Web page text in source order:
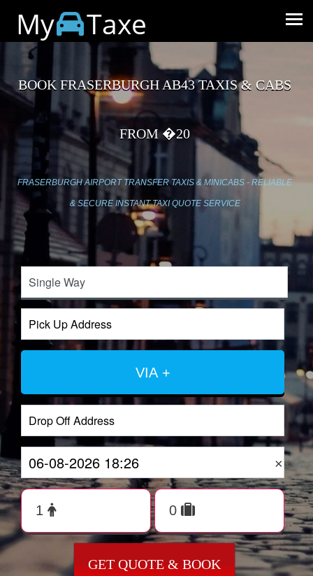
My Taxe
BOOK FRASERBURGH AB43 TAXIS & CABS
FROM �20
FRASERBURGH AIRPORT TRANSFER TAXIS & MINICABS - RELIABLE
& SECURE INSTANT TAXI QUOTE SERVICE
VIA +
×
GET QUOTE & BOOK